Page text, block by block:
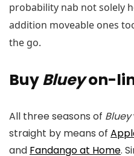
probability nab not solely
addition moveable ones
the go.
BuyBlueyon-
All three seasons of Bluey
straight by means of
and Fandango at Home.